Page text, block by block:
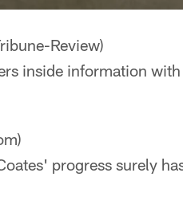
Review)
inside information
progress surely